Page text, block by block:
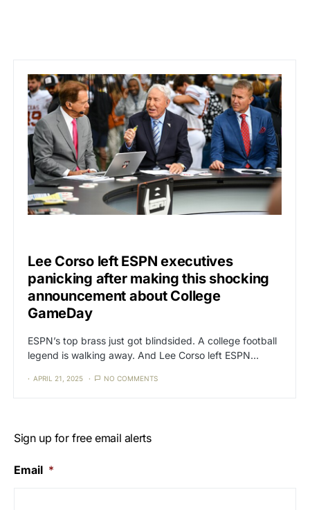
Lee Corso left ESPN executives
panicking after making this shocking
announcement about College
GameDay
ESPN’s top brass just got blindsided. A college football
legend is walking away. And Lee Corso left ESPN…
APRIL 21, 2025 NO COMMENTS
Sign up for free email alerts
Email *